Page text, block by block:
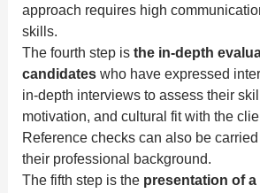
approach requires high
skills.
The fourth step is the in-depth
candidateswho have expressed
in-depth interviews to assess their
motivation, and cultural fit with the
Reference checks can also be
their professional background.
The fifth step is the presentation of